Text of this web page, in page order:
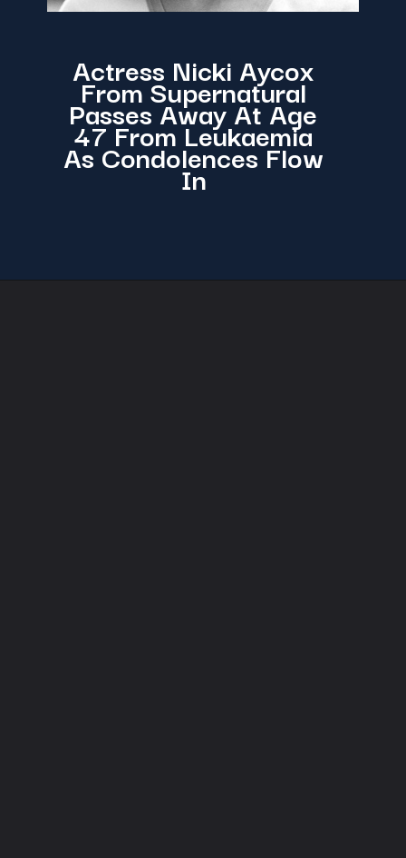
Actress Nicki Aycox
From Supernatural
Passes Away At Age
47 From Leukaemia
As Condolences Flow
In